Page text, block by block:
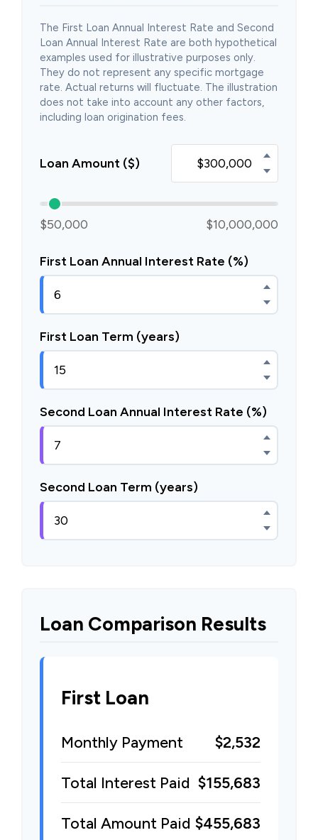
The First Loan Annual Interest Rate and Second
Loan Annual Interest Rate are both hypothetical
examples used for illustrative purposes only.
They do not represent any specific mortgage
rate. Actual returns will fluctuate. The illustration
does not take into account any other factors,
including loan origination fees.
Loan Amount ($)
$50,000 $10,000,000
First Loan Annual Interest Rate (%)
First Loan Term (years)
Second Loan Annual Interest Rate (%)
Second Loan Term (years)
Loan Comparison Results
First Loan
Monthly Payment $2,532
Total Interest Paid $155,683
Total Amount Paid $455,683